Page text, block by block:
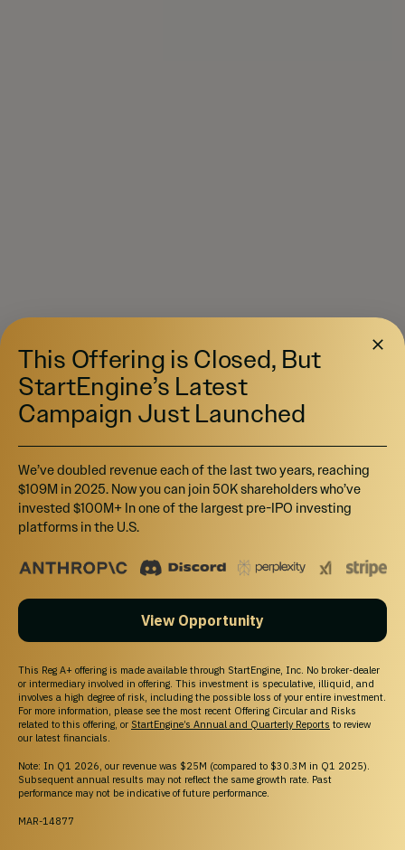
This Offering is Closed, But
StartEngine’s Latest
Campaign Just Launched
We’ve doubled revenue each of the last two years, reaching
$109M in 2025. Now you can join 50K shareholders who’ve
invested $100M+ In one of the largest pre-IPO investing
platforms in the U.S.
View Opportunity
This Reg A+ offering is made available through StartEngine, Inc. No broker-dealer
or intermediary involved in offering. This investment is speculative, illiquid, and
involves a high degree of risk, including the possible loss of your entire investment.
For more information, please see the most recent Offering Circular and Risks
related to this offering, or StartEngine’s Annual and Quarterly Reports to review
our latest financials.
Note: In Q1 2026, our revenue was $25M (compared to $30.3M in Q1 2025).
Subsequent annual results may not reflect the same growth rate. Past
performance may not be indicative of future performance.
MAR-14877